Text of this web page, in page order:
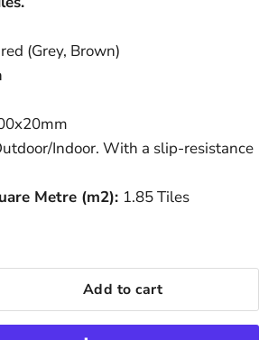
(Grey, Brown)
Indoor. With a slip-resistance
Metre (m2): 1.85 Tiles
Add to cart